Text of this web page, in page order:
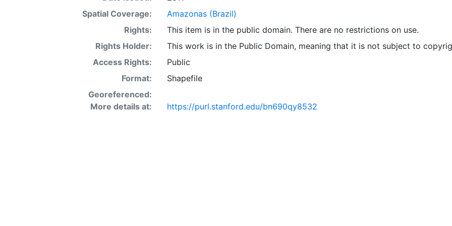
Spatial Coverage:
Amazonas (Brazil)
Rights:
This item is in the public domain. There are no restrictions on use.
Rights Holder:
This work is in the Public Domain, meaning that it is not subject to
Access Rights:
Public
Format:
Shapefile
Georeferenced:
More details at:
https://purl.stanford.edu/bn690qy8532